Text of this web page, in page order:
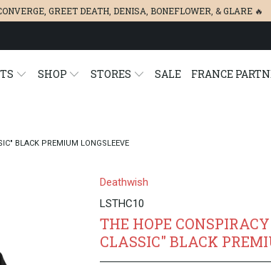
GREET DEATH DENISA BONEFLOWER , &GLARE 🔥
SHOP STORES SALE FRANCE
BLACK PREMIUM LONGSLEEVE
Deathwish
LSTHC10
THE HOPE
CLASSIC" BLACK